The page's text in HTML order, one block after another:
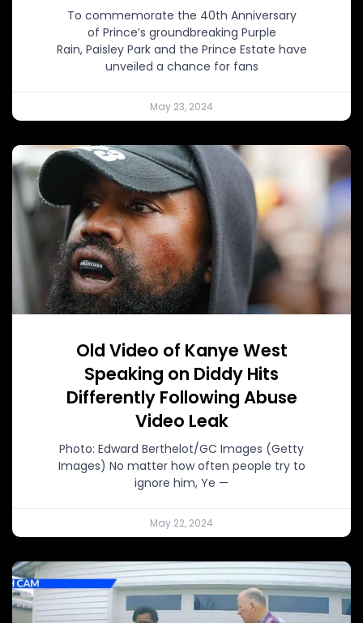
To commemorate the 40th Anniversary
of Prince’s groundbreaking Purple
Rain, Paisley Park and the Prince Estate have
unveiled a chance for fans
May 23, 2024
Old Video of Kanye West
Speaking on Diddy Hits
Differently Following Abuse
Video Leak
Photo: Edward Berthelot/GC Images (Getty
Images) No matter how often people try to
ignore him, Ye —
May 22, 2024